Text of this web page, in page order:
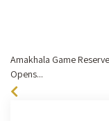
Amakhala Game Reserve
Opens...